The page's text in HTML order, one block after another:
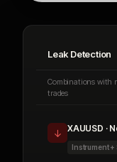
Leak Detection
Combinations with
trades
↓ XAUUSD ·
Instrument +